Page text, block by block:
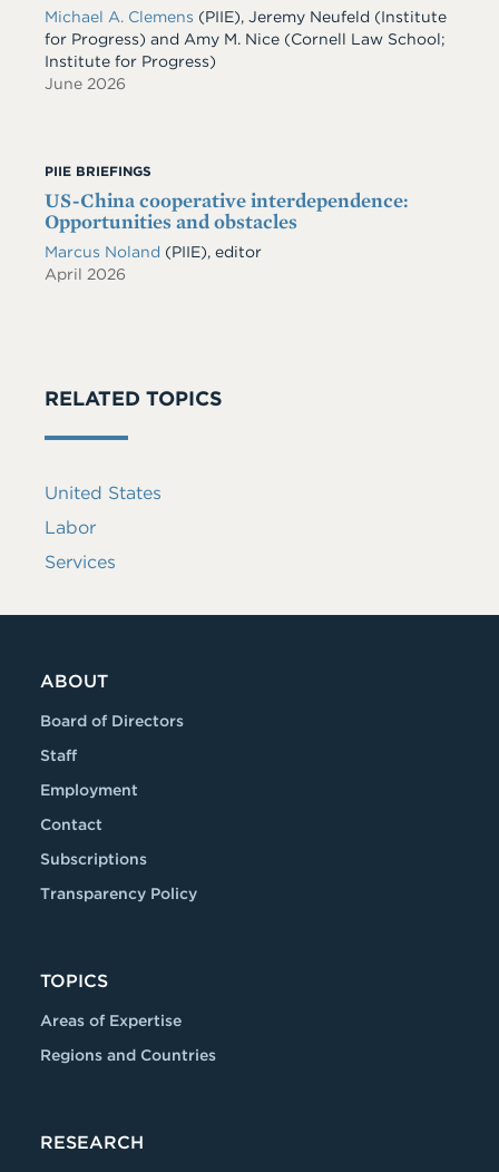
Michael A. Clemens (PIIE), Jeremy Neufeld (Institute
for Progress) and Amy M. Nice (Cornell Law School;
Institute for Progress)
June 2026
PIIE BRIEFINGS
US-China cooperative interdependence:
Opportunities and obstacles
Marcus Noland (PIIE), editor
April 2026
RELATED TOPICS
United States
Labor
Services
ABOUT
Board of Directors
Staff
Employment
Contact
Subscriptions
Transparency Policy
TOPICS
Areas of Expertise
Regions and Countries
RESEARCH